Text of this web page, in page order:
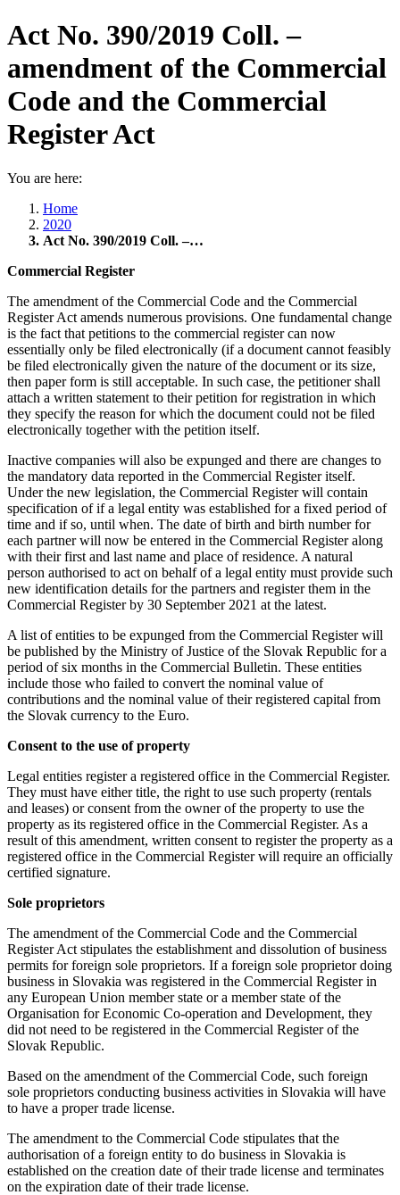
Act No. 390/2019 Coll. –
amendment of the Commercial
Code and the Commercial
Register Act
You are here:
Home
2020
Act No. 390/2019 Coll. –…
Commercial Register
The amendment of the Commercial Code and the Commercial
Register Act amends numerous provisions. One fundamental change
is the fact that petitions to the commercial register can now
essentially only be filed electronically (if a document cannot feasibly
be filed electronically given the nature of the document or its size,
then paper form is still acceptable. In such case, the petitioner shall
attach a written statement to their petition for registration in which
they specify the reason for which the document could not be filed
electronically together with the petition itself.
Inactive companies will also be expunged and there are changes to
the mandatory data reported in the Commercial Register itself.
Under the new legislation, the Commercial Register will contain
specification of if a legal entity was established for a fixed period of
time and if so, until when. The date of birth and birth number for
each partner will now be entered in the Commercial Register along
with their first and last name and place of residence. A natural
person authorised to act on behalf of a legal entity must provide such
new identification details for the partners and register them in the
Commercial Register by 30 September 2021 at the latest.
A list of entities to be expunged from the Commercial Register will
be published by the Ministry of Justice of the Slovak Republic for a
period of six months in the Commercial Bulletin. These entities
include those who failed to convert the nominal value of
contributions and the nominal value of their registered capital from
the Slovak currency to the Euro.
Consent to the use of property
Legal entities register a registered office in the Commercial Register.
They must have either title, the right to use such property (rentals
and leases) or consent from the owner of the property to use the
property as its registered office in the Commercial Register. As a
result of this amendment, written consent to register the property as a
registered office in the Commercial Register will require an officially
certified signature.
Sole proprietors
The amendment of the Commercial Code and the Commercial
Register Act stipulates the establishment and dissolution of business
permits for foreign sole proprietors. If a foreign sole proprietor doing
business in Slovakia was registered in the Commercial Register in
any European Union member state or a member state of the
Organisation for Economic Co-operation and Development, they
did not need to be registered in the Commercial Register of the
Slovak Republic.
Based on the amendment of the Commercial Code, such foreign
sole proprietors conducting business activities in Slovakia will have
to have a proper trade license.
The amendment to the Commercial Code stipulates that the
authorisation of a foreign entity to do business in Slovakia is
established on the creation date of their trade license and terminates
on the expiration date of their trade license.